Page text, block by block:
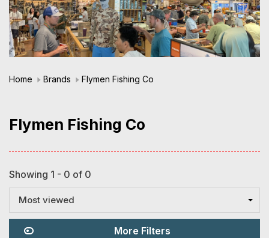
Home Brands Flymen Fishing Co
Flymen Fishing Co
Showing 1 - 0 of 0
Most viewed
More Filters